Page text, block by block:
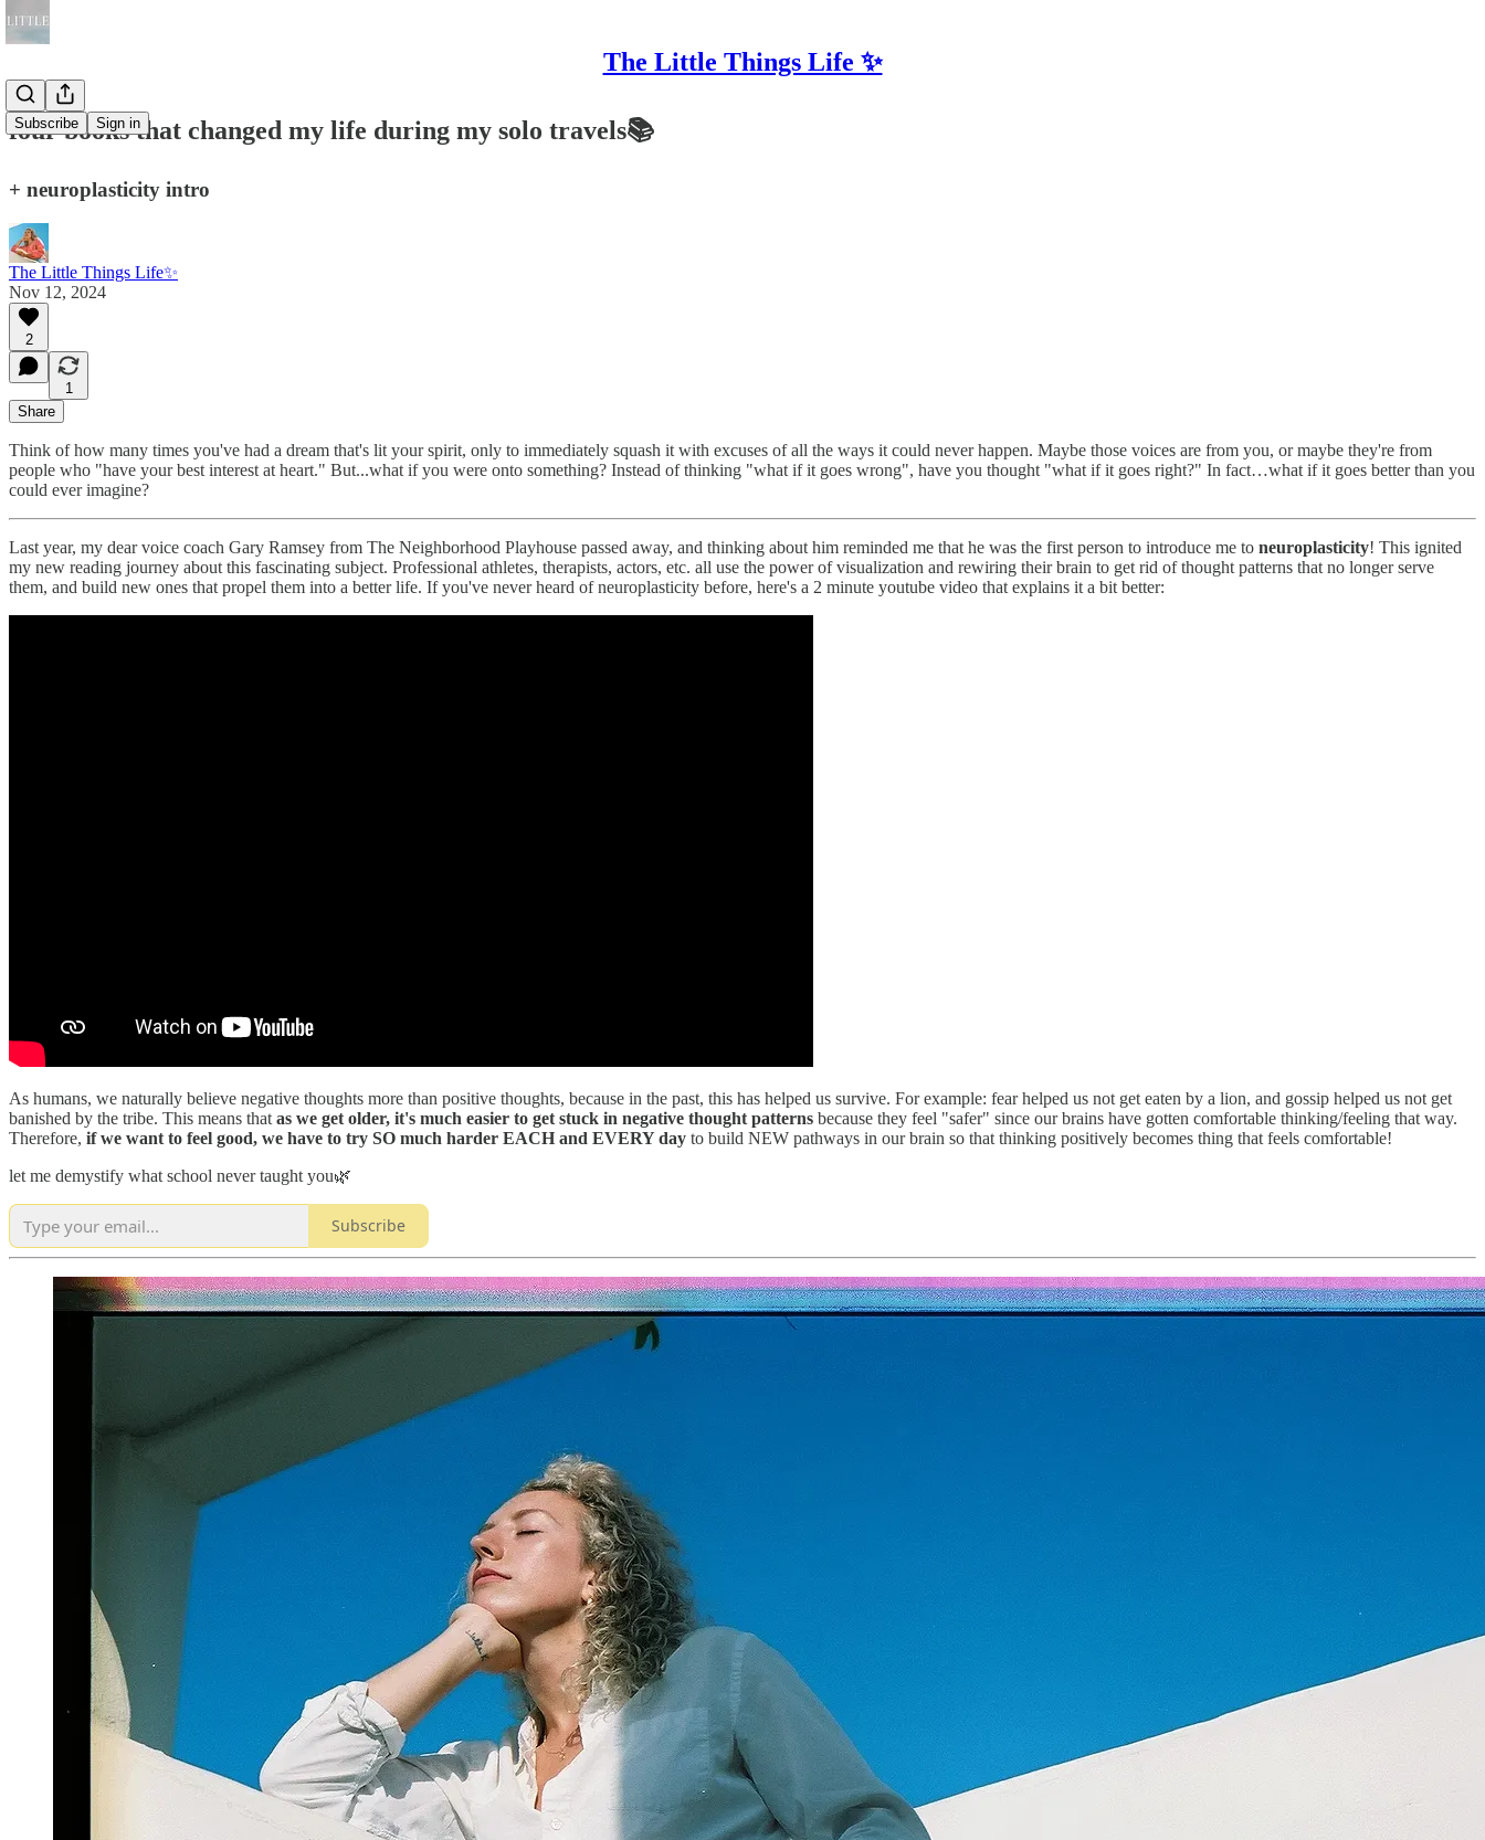
The Little Things Life ✨
Subscribe Sign in
four books that changed my life during my solo travels📚
+ neuroplasticity intro
The Little Things Life✨
Nov 12, 2024
2
1
Share
Think of how many times you've had a dream that's lit your spirit, only to immediately squash it with excuses of all the ways it could never happen. Maybe those voices are from you, or maybe they're from
people who "have your best interest at heart." But...what if you were onto something? Instead of thinking "what if it goes wrong", have you thought "what if it goes right?" In fact…what if it goes better than you
could ever imagine?
Last year, my dear voice coach Gary Ramsey from The Neighborhood Playhouse passed away, and thinking about him reminded me that he was the first person to introduce me to neuroplasticity! This ignited
my new reading journey about this fascinating subject. Professional athletes, therapists, actors, etc. all use the power of visualization and rewiring their brain to get rid of thought patterns that no longer serve
them, and build new ones that propel them into a better life. If you've never heard of neuroplasticity before, here's a 2 minute youtube video that explains it a bit better:
As humans, we naturally believe negative thoughts more than positive thoughts, because in the past, this has helped us survive. For example: fear helped us not get eaten by a lion, and gossip helped us not get
banished by the tribe. This means that as we get older, it's much easier to get stuck in negative thought patterns because they feel "safer" since our brains have gotten comfortable thinking/feeling that way.
Therefore, if we want to feel good, we have to try SO much harder EACH and EVERY day to build NEW pathways in our brain so that thinking positively becomes thing that feels comfortable!
let me demystify what school never taught you🌿
Subscribe